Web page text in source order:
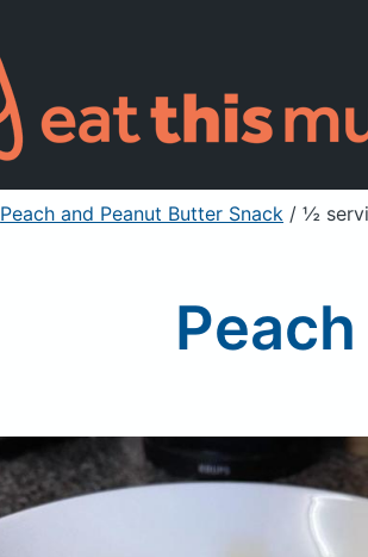
Peach and Peanut Butter Snack / ½